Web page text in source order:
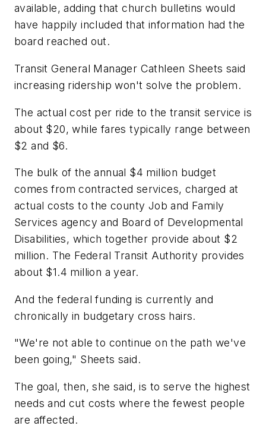
available, adding that church bulletins would
have happily included that information had the
board reached out.
Transit General Manager Cathleen Sheets said
increasing ridership won't solve the problem.
The actual cost per ride to the transit service is
about $20, while fares typically range between
$2 and $6.
The bulk of the annual $4 million budget
comes from contracted services, charged at
actual costs to the county Job and Family
Services agency and Board of Developmental
Disabilities, which together provide about $2
million. The Federal Transit Authority provides
about $1.4 million a year.
And the federal funding is currently and
chronically in budgetary cross hairs.
"We're not able to continue on the path we've
been going," Sheets said.
The goal, then, she said, is to serve the highest
needs and cut costs where the fewest people
are affected.